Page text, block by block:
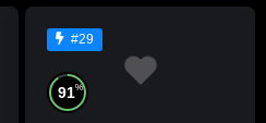
#29
91%